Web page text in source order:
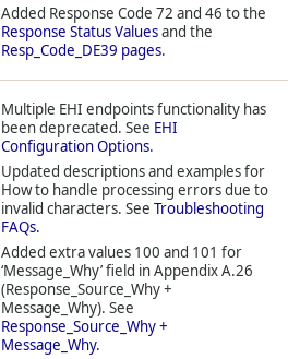
Added Response Code 72 and 46 to the
Response Status Valuesand the
Resp_Code_DE39 pages.
Multiple EHI endpoints functionality has
been deprecated. See EHI
Configuration Options.
Updated descriptions and examples for
How to handle processing errors due to
invalid characters. See Troubleshooting
FAQs.
Added extra values 100 and 101 for
‘Message_Why’ field in Appendix A.26
(Response_Source_Why +
Message_Why). See
Response_Source_Why +
Message_Why.